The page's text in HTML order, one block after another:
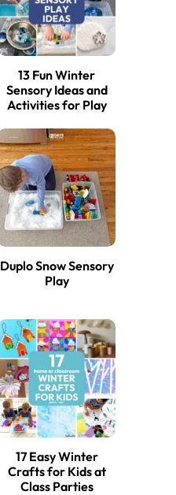
13 Fun Winter
Sensory Ideas and
Activities for Play
Duplo Snow Sensory
Play
17 Easy Winter
Crafts for Kids at
Class Parties